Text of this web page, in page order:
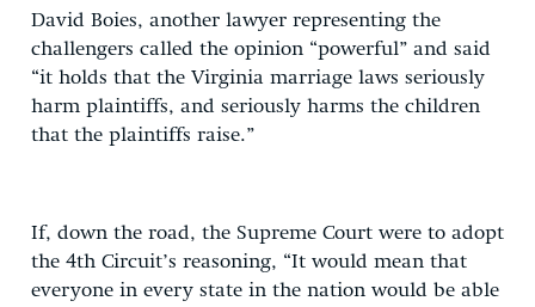
David Boies, another lawyer representing the
challengers called the opinion “powerful” and said
“it holds that the Virginia marriage laws seriously
harm plaintiffs, and seriously harms the children
that the plaintiffs raise.”
If, down the road, the Supreme Court were to adopt
the 4th Circuit’s reasoning, “It would mean that
everyone in every state in the nation would be able